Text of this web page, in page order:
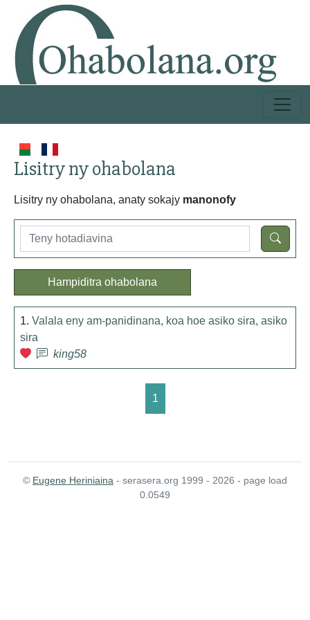
Lisitry ny ohabolana
Lisitry ny ohabolana, anaty sokajy manonofy
Hampiditra ohabolana
1. Valala eny am-panidinana, koa hoe asiko sira, asiko
sira
king58
1
© Eugene Heriniaina - serasera.org 1999 - 2026 - page load
0.0549